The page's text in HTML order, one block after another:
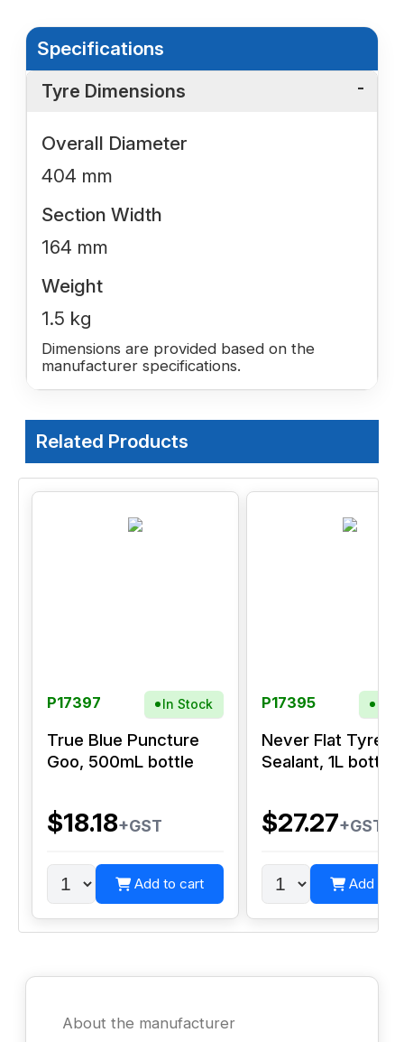
Specifications
Tyre Dimensions
Overall Diameter
404 mm
Section Width
164 mm
Weight
1.5 kg
Dimensions are provided based on the
manufacturer specifications.
Related Products
P17397 In Stock
True Blue Puncture
Goo, 500mL bottle
$18.18+GST
Add to cart
P17395
Never Flat Tyre
Sealant, 1L bottle
$27.27+GST
Add to
About the manufacturer